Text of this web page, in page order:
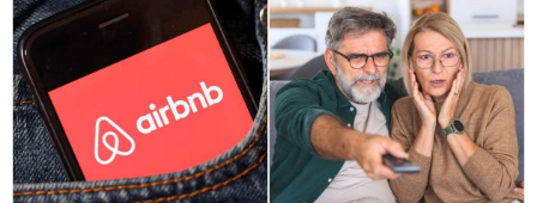
RELATIONSHIPS
PARENTING
WORK